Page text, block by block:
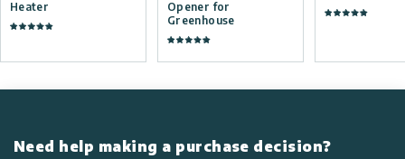
Heater
Opener for
Greenhouse
Need help making a purchase decision?